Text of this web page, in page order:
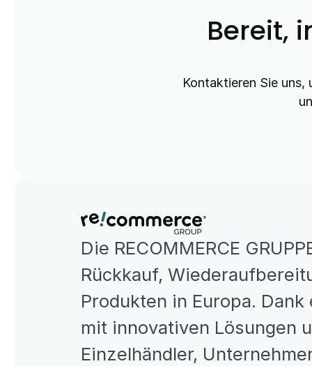
Bereit,
Kontaktieren Sie uns,
Die RECOMMERCE
Rückkauf,
Produkten in Europa.
mit innovativen Lösungen
Einzelhändler,